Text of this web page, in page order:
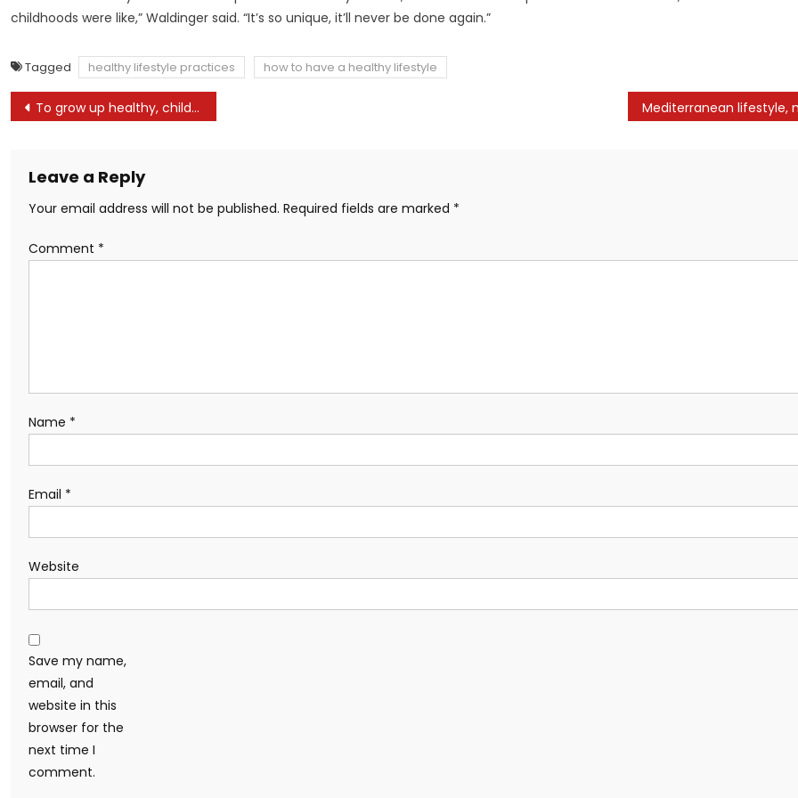
childhoods were like,” Waldinger said. “It’s so unique, it’ll never be done again.”
Tagged healthy lifestyle practices how to have a healthy lifestyle
Post
To grow up healthy, children need to sit less and play more
Leave a Reply
Your email address will not be published. Required fields are marked *
Comment *
Name *
Email *
Website
Save my name,
email, and
website in this
browser for the
next time I
comment.